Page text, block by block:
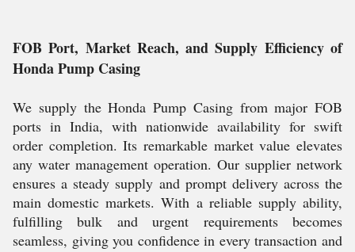
FOB Port, Market Reach, and Supply Efficiency of
Honda Pump Casing
We supply the Honda Pump Casing from major FOB
ports in India, with nationwide availability for swift
order completion. Its remarkable market value elevates
any water management operation. Our supplier network
ensures a steady supply and prompt delivery across the
main domestic markets. With a reliable supply ability,
fulfilling bulk and urgent requirements becomes
seamless, giving you confidence in every transaction and